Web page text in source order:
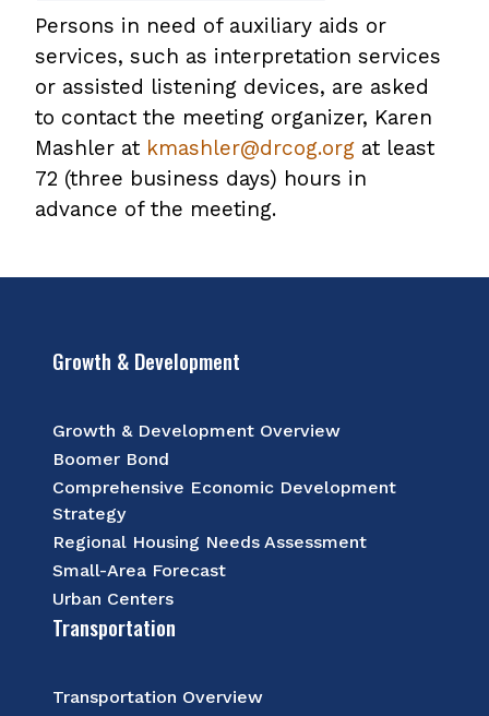
Persons in need of auxiliary aids or
services, such as interpretation services
or assisted listening devices, are asked
to contact the meeting organizer, Karen
Mashler at kmashler@drcog.org at least
72 (three business days) hours in
advance of the meeting.
Growth & Development
Growth & Development Overview
Boomer Bond
Comprehensive Economic Development
Strategy
Regional Housing Needs Assessment
Small-Area Forecast
Urban Centers
Transportation
Transportation Overview